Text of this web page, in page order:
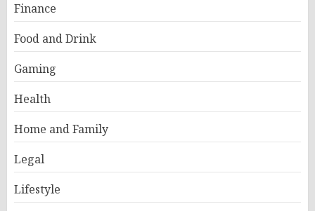
Finance
Food and Drink
Gaming
Health
Home and Family
Legal
Lifestyle